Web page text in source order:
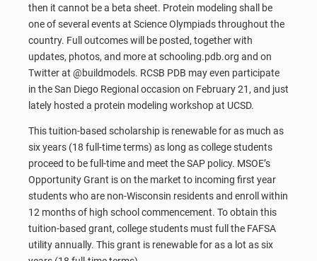
then it cannot be a beta sheet. Protein modeling shall be
one of several events at Science Olympiads throughout the
country. Full outcomes will be posted, together with
updates, photos, and more at schooling.pdb.org and on
Twitter at @buildmodels. RCSB PDB may even participate
in the San Diego Regional occasion on February 21, and just
lately hosted a protein modeling workshop at UCSD.
This tuition-based scholarship is renewable for as much as
six years (18 full-time terms) as long as college students
proceed to be full-time and meet the SAP policy. MSOE’s
Opportunity Grant is on the market to incoming first year
students who are non-Wisconsin residents and enroll within
12 months of high school commencement. To obtain this
tuition-based grant, college students must full the FAFSA
utility annually. This grant is renewable for as a lot as six